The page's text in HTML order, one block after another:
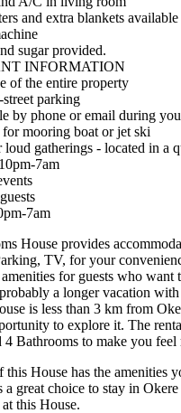
and extra blankets available
sugar provided.
INFORMATION
of the entire property
parking
by phone or email during
for mooring boat or jet ski
loud gatherings - located in a
7am
7am
House provides
TV, for your
for guests who want
a longer vacation
is less than 3 km from
to explore it. The
4 Bathrooms to make you feel
this House has the amenities
a great choice to stay in
this House.